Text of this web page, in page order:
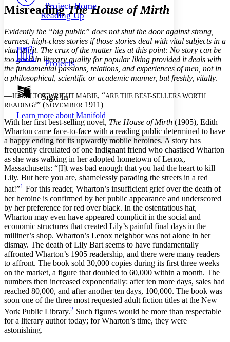
Your highlights
Resources
Show all Hide all
Decrease font size
Color Scheme
Light
Dark
Annotation contrast
abc Low
abc High
Margins
Increase text margins Decrease text margins
Reset to Defaults
Project Home
Reading Up
Projects
Sign In
Learn more about Manifold
MisreadingThe House of Mirth
Evidently the “big public” does not shut the door against strong,
earnest, high-class stories if those stories deal with vital subjects in a
vital spirit. The crux of the matter lies at this point: No story can be
too good in literary quality for popular liking provided it deals with
the fundamental passions, relations, and experiences of men, not in
a philosophical, scientific or academic manner, but freshly, vitally.
—HAMILTON WRIGHT MABIE, “ARE THE BEST-SELLERS WORTH
READING?” (NOVEMBER 1911)
With her first best-selling novel, The House of Mirth (1905), Edith
Wharton came face-to-face with a reading public determined to have
a happy ending for its upwardly mobile heroines. A story has
frequently circulated of one indignant friend who chastised Wharton
as she was walking in her adopted hometown of Lenox,
Massachusetts: “[I]t was bad enough that you had the heart to kill
Lily. But here you are, shamelessly parading the streets in a red
hat!”1 For this reader, Wharton’s insufficient grief over the death of
her heroine is confirmed by her public appearance and underscored
by her preference for red over black. In the ostentatious hat,
Wharton may even have appeared complicit in the social and
economic structures that created Lily’s painful final days in the
milliner’s shop. Wharton’s Lenox neighbor was not alone in her
dismay. The death of Lily Bart seems to have fundamentally
affronted Wharton’s 1905 readership, and there were many readers
to affront. The book sold 30,000 copies during its first three weeks
on the market, a figure that doubled to 60,000 within a month. The
numbers then increased exponentially: after ten more days, sales had
reached 80,000, and after another ten days, 100,000. The book was
soon one of the three most requested adult fiction titles at the New
York Public Library.2 Such figures would be more than respectable
for a literary author today; for Wharton’s time, they were
astonishing.